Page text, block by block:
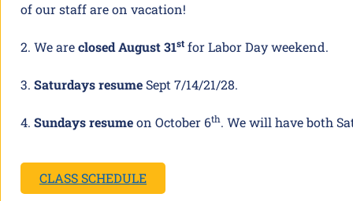
of our staff are on vacation!
2. We areclosed August 31st for Labor Day weekend.
3. Saturdays resume Sept 7/14/21/28.
4. Sundays resumeon October 6th. We will have both
CLASS SCHEDULE